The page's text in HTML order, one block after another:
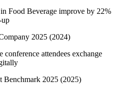
Food Beverage improve by 22%
2025 (2024)
attendees exchange
Benchmark 2025 (2025)